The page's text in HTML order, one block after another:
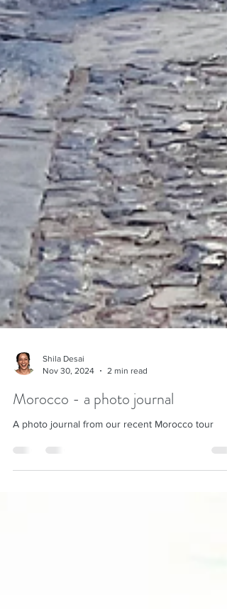
2 min read
Morocco - a photo journal
A photo journal from our recent Morocco tour